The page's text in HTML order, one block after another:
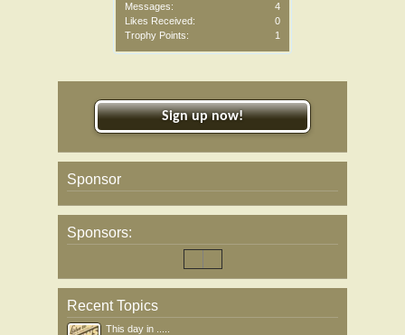
Messages:
4
Likes Received:
0
Trophy Points:
1
Sign up now!
Sponsor
Sponsors:
Recent Topics
This day in .....